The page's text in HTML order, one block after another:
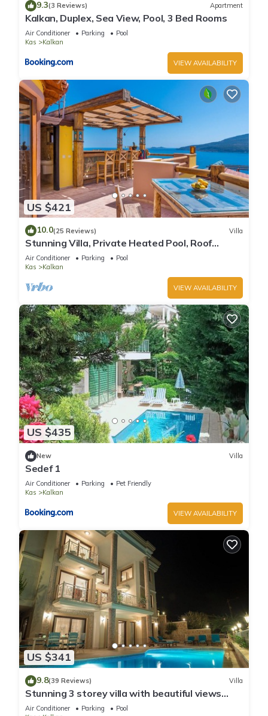
9.3(3 Reviews) Apartment
Kalkan, Duplex, Sea View, Pool, 3 Bed Rooms
Air Conditioner Parking
Pool
Kas
Kalkan
VIEW AVAILABILITY
US $421
10.0(25 Reviews) Villa
Stunning Villa, Private Heated Pool, Roof
Terrace Bar, Pool Table, 200m to beach
Air Conditioner Parking
Pool
Kas
Kalkan
VIEW AVAILABILITY
US $435
New Villa
Sedef 1
Air Conditioner Parking
Pet Friendly
Kas
Kalkan
VIEW AVAILABILITY
US $341
9.8(39 Reviews) Villa
Stunning 3 storey villa with beautiful views
over Kalkan Bay .Heated Pool .
Air Conditioner Parking
Pool